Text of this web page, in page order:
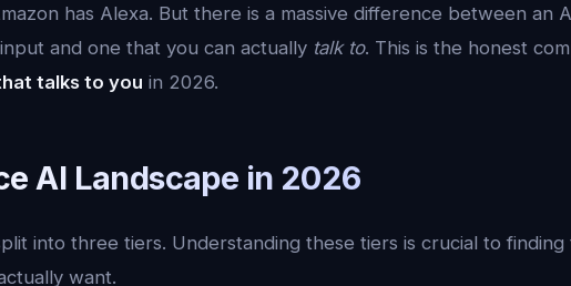
has Alexa. But there is a massive difference between an
and one that you can actually talk to. This is the honest
talks to you in 2026.
AI Landscape in 2026
into three tiers. Understanding these tiers is crucial to
want.